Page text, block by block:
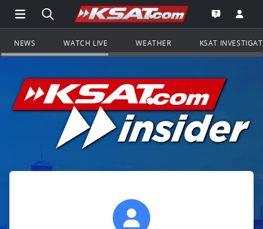
Open Main Menu Navigation
Search all of KSAT.comGo to the
Open the
NEWS WATCH LIVE WEATHER KSAT